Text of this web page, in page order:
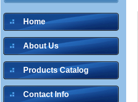
Home
About Us
Products Catalog
Contact Info